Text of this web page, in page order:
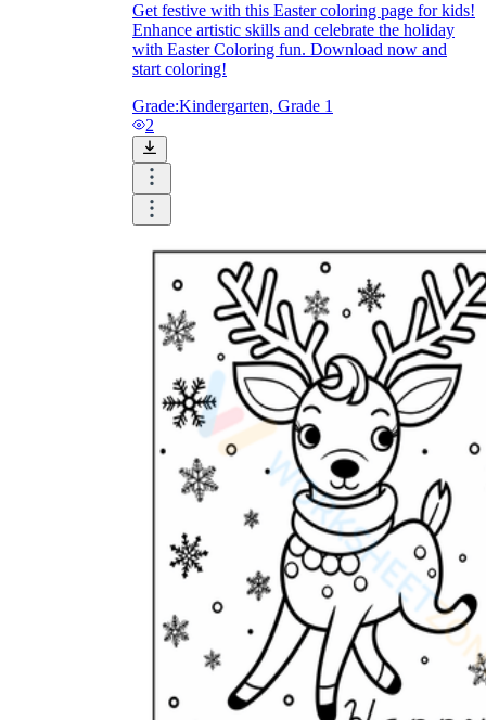
Get festive with this Easter coloring page for kids!
Enhance artistic skills and celebrate the holiday
with Easter Coloring fun. Download now and
start coloring!
Grade:Kindergarten, Grade 1
2